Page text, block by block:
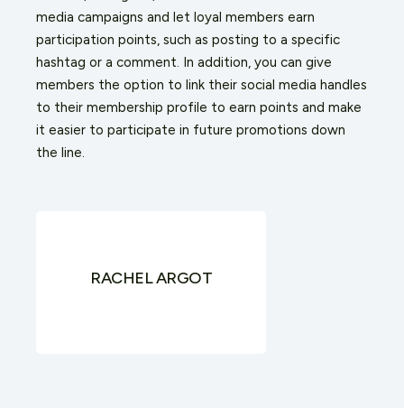
media campaigns and let loyal members earn
participation points, such as posting to a specific
hashtag or a comment. In addition, you can give
members the option to link their social media handles
to their membership profile to earn points and make
it easier to participate in future promotions down
the line.
RACHEL ARGOT